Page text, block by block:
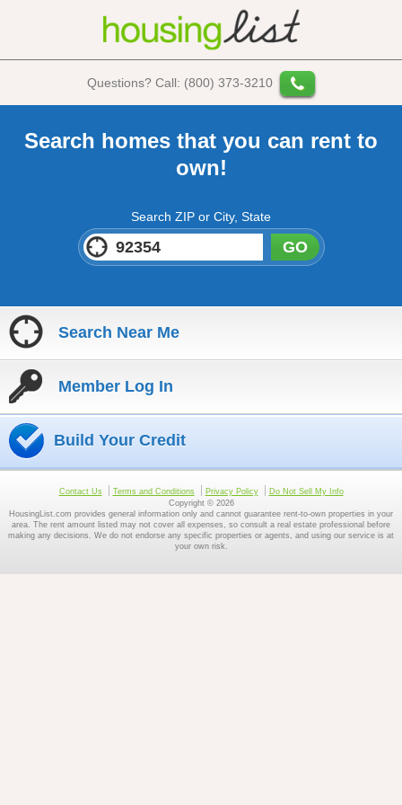
Questions? Call: (800) 373-3210
Search homes that you can rent to
own!
Search ZIP or City, State
GO
Search Near Me
Member Log In
Build Your Credit
Contact Us Terms and Conditions Privacy Policy
Do Not Sell My Info
Copyright © 2026
HousingList.com provides general information only and cannot guarantee rent-to-own properties in your
area. The rent amount listed may not cover all expenses, so consult a real estate professional before
making any decisions. We do not endorse any specific properties or agents, and using our service is at
your own risk.